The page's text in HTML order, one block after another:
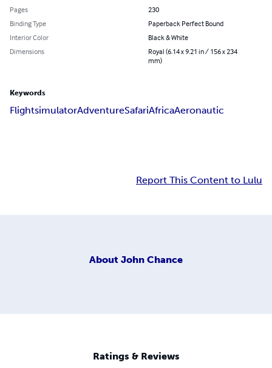
Pages
230
Binding Type
Paperback Perfect Bound
Interior Color
Black & White
Dimensions
Royal (6.14 x 9.21 in / 156 x 234
mm)
Keywords
FlightsimulatorAdventureSafariAfricaAeronautic
Report This Content to Lulu
About John Chance
Ratings & Reviews